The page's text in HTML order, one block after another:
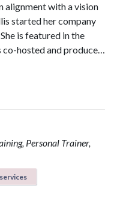
alignment with a vision
started her company
is featured in the
hosted and produce…
Personal Trainer,